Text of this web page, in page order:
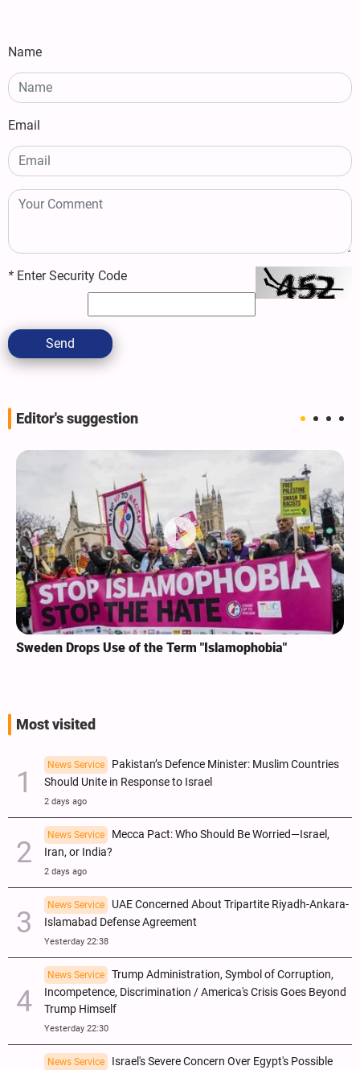
Name
Email
* Enter Security Code
Send
Editor's suggestion
Sweden Drops Use of the Term "Islamophobia"
Most visited
News Service
Pakistan’s Defence Minister: Muslim Countries
Should Unite in Response to Israel
2 days ago
News Service
Mecca Pact: Who Should Be Worried—Israel,
Iran, or India?
2 days ago
News Service
UAE Concerned About Tripartite Riyadh-Ankara-
Islamabad Defense Agreement
Yesterday 22:38
News Service
Trump Administration, Symbol of Corruption,
Incompetence, Discrimination / America's Crisis Goes Beyond
Trump Himself
Yesterday 22:30
News Service
Israel's Severe Concern Over Egypt's Possible